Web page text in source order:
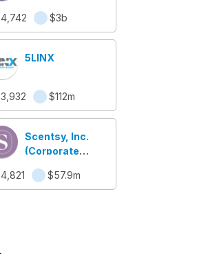
4,742 $3b
5LINX
3,932 $112m
Scentsy, Inc.
(Corporate
4,821
$57.9m